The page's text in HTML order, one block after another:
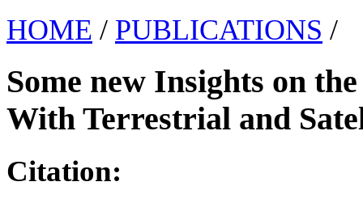
HOME / PUBLICATIONS /
Some new Insights on
With Terrestrial and
Citation: